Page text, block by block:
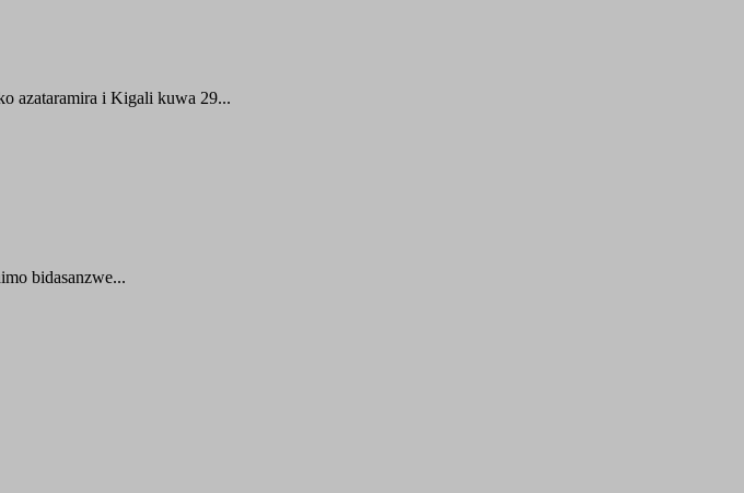
azataramira i Kigali kuwa 29...
bidasanzwe...